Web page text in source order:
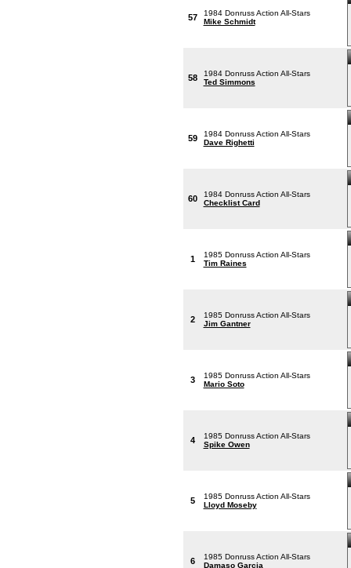
57
1984 Donruss Action All-Stars
Mike Schmidt
58
1984 Donruss Action All-Stars
Ted Simmons
59
1984 Donruss Action All-Stars
Dave Righetti
60
1984 Donruss Action All-Stars
Checklist Card
1
1985 Donruss Action All-Stars
Tim Raines
2
1985 Donruss Action All-Stars
Jim Gantner
3
1985 Donruss Action All-Stars
Mario Soto
4
1985 Donruss Action All-Stars
Spike Owen
5
1985 Donruss Action All-Stars
Lloyd Moseby
6
1985 Donruss Action All-Stars
Damaso Garcia